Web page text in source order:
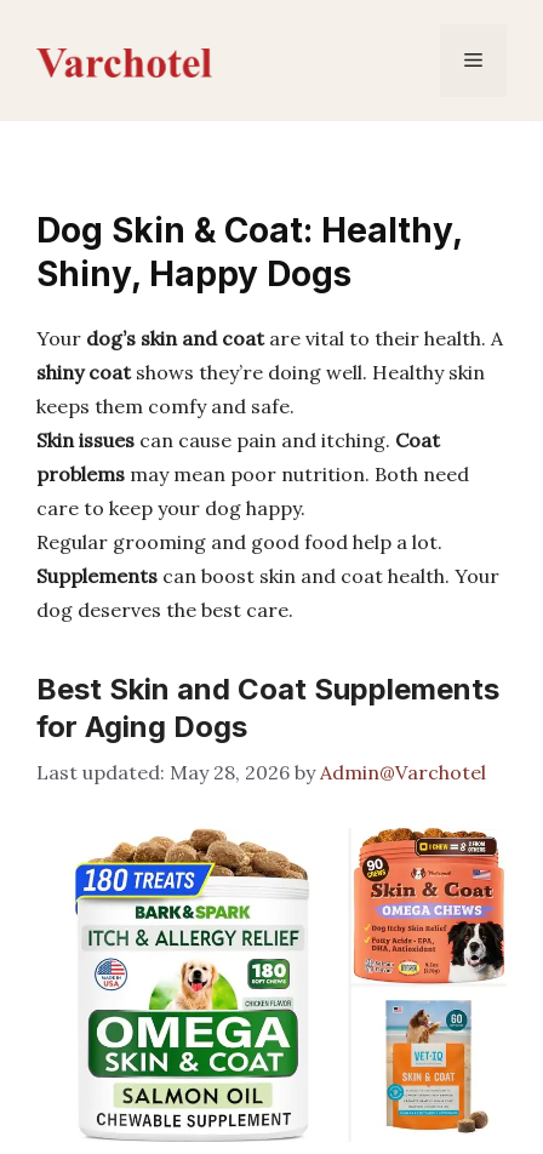
content
Menu
Dog Skin & Coat: Healthy,
Shiny, Happy Dogs
Your dog’s skin and coatare vital to their health. A
shiny coatshows they’re doing well. Healthy skin
keeps them comfy and safe.
Skin issues can cause pain and itching. Coat
problems may mean poor nutrition. Both need
care to keep your dog happy.
Regular grooming and good food help a lot.
Supplements can boost skin and coat health. Your
dog deserves the best care.
Best Skin and Coat Supplements
for Aging Dogs
May 28, 2026 byAdmin@Varchotel